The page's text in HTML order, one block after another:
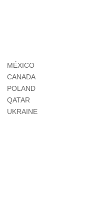
MÉXICO
CANADA
POLAND
QATAR
UKRAINE